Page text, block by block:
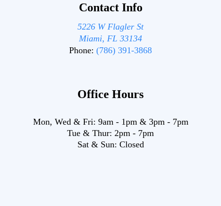
Contact Info
5226 W Flagler St
Miami, FL 33134
Phone: (786) 391-3868
Office Hours
Mon, Wed & Fri: 9am - 1pm & 3pm - 7pm
Tue & Thur: 2pm - 7pm
Sat & Sun: Closed